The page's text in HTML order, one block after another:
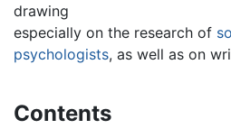
drawing
especially on the research of
psychologists, as well as on
Contents